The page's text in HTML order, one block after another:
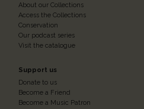
About our Collections
Access the Collections
Conservation
Our podcast series
Visit the catalogue
Footer
Column
Support us
Donate to us
Become a Friend
Become a Music Patron